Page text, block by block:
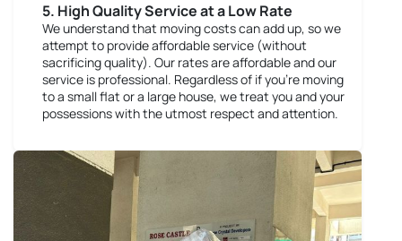
5. High Quality Service at a Low Rate
We understand that moving costs can add up, so we
attempt to provide affordable service (without
sacrificing quality). Our rates are affordable and our
service is professional. Regardless of if you're moving
to a small flat or a large house, we treat you and your
possessions with the utmost respect and attention.